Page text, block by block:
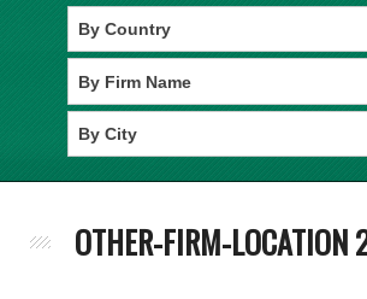
OTHER-FIRM-LOCATION